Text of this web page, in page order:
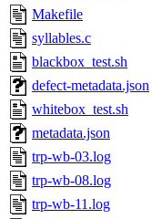
Makefile
syllables.c
blackbox_test.sh
defect-metadata.json
whitebox_test.sh
metadata.json
trp-wb-03.log
trp-wb-08.log
trp-wb-11.log